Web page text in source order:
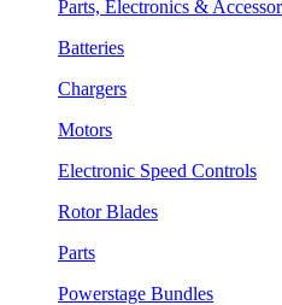
Parts, Electronics &
Batteries
Chargers
Motors
Electronic Speed Controls
Rotor Blades
Parts
Powerstage Bundles